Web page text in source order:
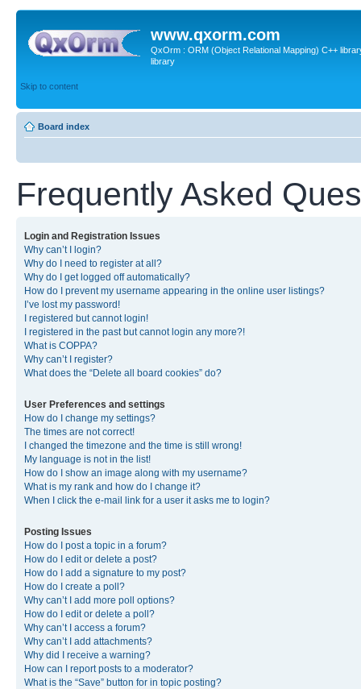
www.qxorm.com
QxOrm : ORM (Object Relational Mapping) C++
library
Skip to content
Board index
Frequently Asked
Login and Registration Issues
Why can’t I login?
Why do I need to register at all?
Why do I get logged off automatically?
How do I prevent my username appearing in the online user listings?
I’ve lost my password!
I registered but cannot login!
I registered in the past but cannot login any more?!
What is COPPA?
Why can’t I register?
What does the “Delete all board cookies” do?
User Preferences and settings
How do I change my settings?
The times are not correct!
I changed the timezone and the time is still wrong!
My language is not in the list!
How do I show an image along with my username?
What is my rank and how do I change it?
When I click the e-mail link for a user it asks me to login?
Posting Issues
How do I post a topic in a forum?
How do I edit or delete a post?
How do I add a signature to my post?
How do I create a poll?
Why can’t I add more poll options?
How do I edit or delete a poll?
Why can’t I access a forum?
Why can’t I add attachments?
Why did I receive a warning?
How can I report posts to a moderator?
What is the “Save” button for in topic posting?